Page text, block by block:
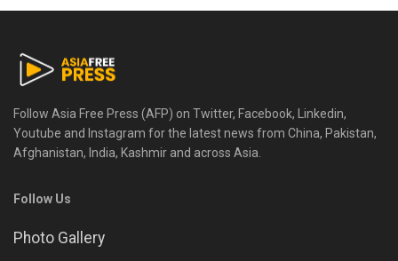
Follow Asia Free Press (AFP) on Twitter, Facebook, Linkedin,
Youtube and Instagram for the latest news from China, Pakistan,
Afghanistan, India, Kashmir and across Asia.
Follow Us
Photo Gallery